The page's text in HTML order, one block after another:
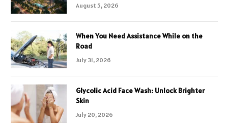
August 5, 2026
When You Need Assistance While on the
Road
July 31, 2026
Glycolic Acid Face Wash: Unlock Brighter
Skin
July 20, 2026